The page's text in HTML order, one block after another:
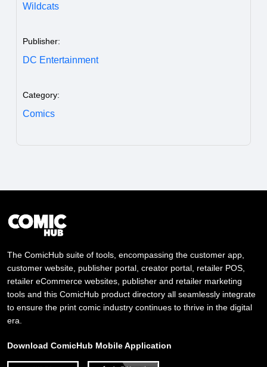
Wildcats
Publisher:
DC Entertainment
Category:
Comics
The ComicHub suite of tools, encompassing the customer app,
customer website, publisher portal, creator portal, retailer POS,
retailer eCommerce websites, publisher and retailer marketing
tools and this ComicHub product directory all seamlessly integrate
to ensure the print comic industry continues to thrive in the digital
era.
Download ComicHub Mobile Application